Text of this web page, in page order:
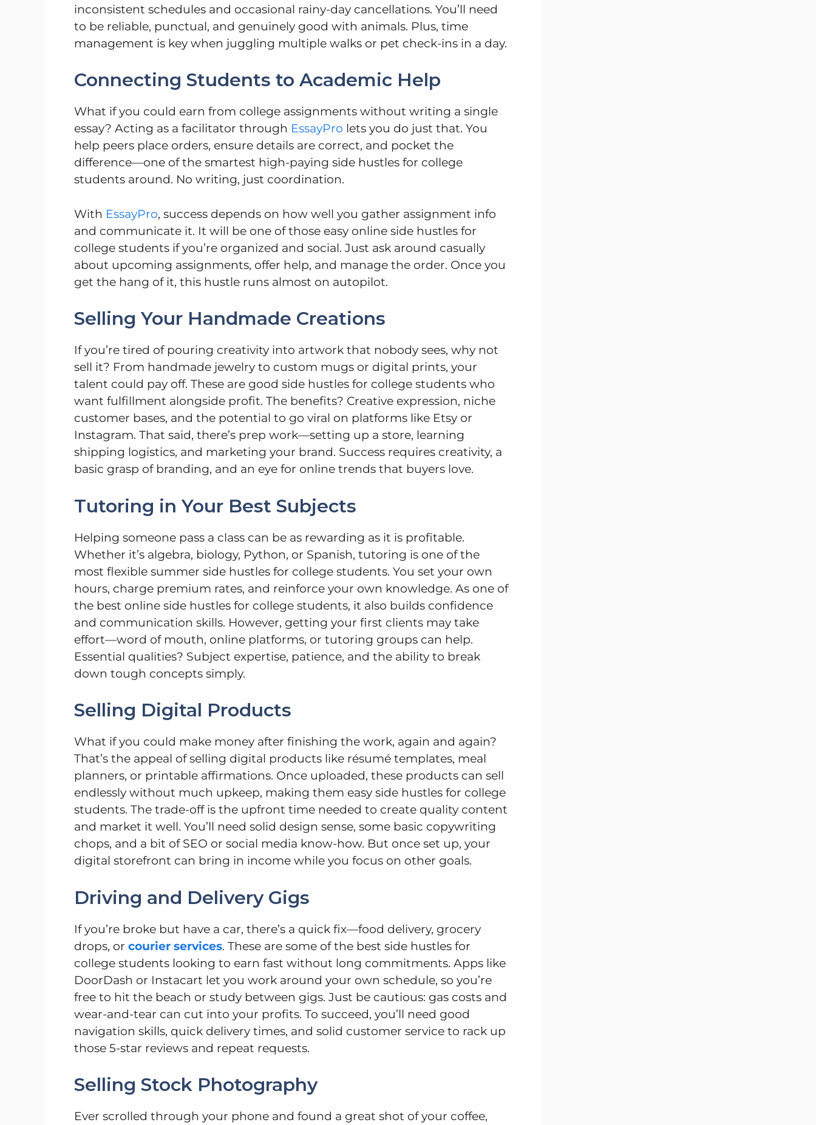
inconsistent schedules and occasional rainy-day cancellations. You’ll need
to be reliable, punctual, and genuinely good with animals. Plus, time
management is key when juggling multiple walks or pet check-ins in a day.
Connecting Students to Academic Help
What if you could earn from college assignments without writing a single
essay? Acting as a facilitator through EssayPro lets you do just that. You
help peers place orders, ensure details are correct, and pocket the
difference—one of the smartest high-paying side hustles for college
students around. No writing, just coordination.
With EssayPro, success depends on how well you gather assignment info
and communicate it. It will be one of those easy online side hustles for
college students if you’re organized and social. Just ask around casually
about upcoming assignments, offer help, and manage the order. Once you
get the hang of it, this hustle runs almost on autopilot.
Selling Your Handmade Creations
If you’re tired of pouring creativity into artwork that nobody sees, why not
sell it? From handmade jewelry to custom mugs or digital prints, your
talent could pay off. These are good side hustles for college students who
want fulfillment alongside profit. The benefits? Creative expression, niche
customer bases, and the potential to go viral on platforms like Etsy or
Instagram. That said, there’s prep work—setting up a store, learning
shipping logistics, and marketing your brand. Success requires creativity, a
basic grasp of branding, and an eye for online trends that buyers love.
Tutoring in Your Best Subjects
Helping someone pass a class can be as rewarding as it is profitable.
Whether it’s algebra, biology, Python, or Spanish, tutoring is one of the
most flexible summer side hustles for college students. You set your own
hours, charge premium rates, and reinforce your own knowledge. As one of
the best online side hustles for college students, it also builds confidence
and communication skills. However, getting your first clients may take
effort—word of mouth, online platforms, or tutoring groups can help.
Essential qualities? Subject expertise, patience, and the ability to break
down tough concepts simply.
Selling Digital Products
What if you could make money after finishing the work, again and again?
That’s the appeal of selling digital products like résumé templates, meal
planners, or printable affirmations. Once uploaded, these products can sell
endlessly without much upkeep, making them easy side hustles for college
students. The trade-off is the upfront time needed to create quality content
and market it well. You’ll need solid design sense, some basic copywriting
chops, and a bit of SEO or social media know-how. But once set up, your
digital storefront can bring in income while you focus on other goals.
Driving and Delivery Gigs
If you’re broke but have a car, there’s a quick fix—food delivery, grocery
drops, or courier services. These are some of the best side hustles for
college students looking to earn fast without long commitments. Apps like
DoorDash or Instacart let you work around your own schedule, so you’re
free to hit the beach or study between gigs. Just be cautious: gas costs and
wear-and-tear can cut into your profits. To succeed, you’ll need good
navigation skills, quick delivery times, and solid customer service to rack up
those 5-star reviews and repeat requests.
Selling Stock Photography
Ever scrolled through your phone and found a great shot of your coffee,